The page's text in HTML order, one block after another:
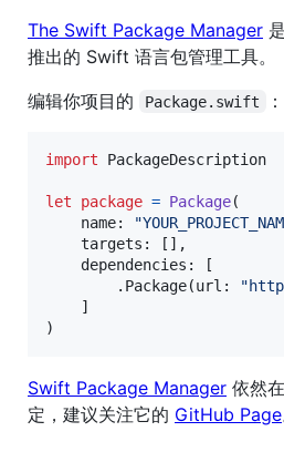
The Swift Package Manager
推出的 Swift 语言包管理工具。
编辑你项目的
Package.swift ：
import PackageDescription
let package = Package(
    name
: "
    targets
: [ ] ,
    dependencies
:
[
. Package(url : "
]
)
Swift Package Manager 依然
定，建议关注它的 GitHub Page